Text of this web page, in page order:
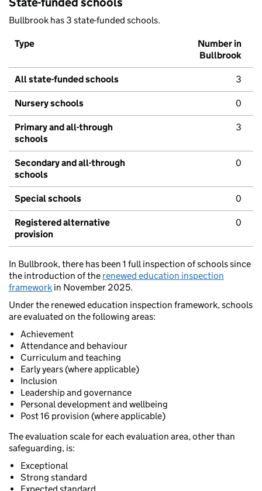
Bullbrook has 3 state-funded schools.
Type
Number in
Bullbrook
All state-funded schools 3
Nursery schools 0
Primary and all-through
schools
3
Secondary and all-through
schools
0
Special schools 0
Registered alternative
provision
0
In Bullbrook, there has been 1 full inspection of schools since
the introduction of the renewed education inspection
framework in November 2025.
Under the renewed education inspection framework, schools
are evaluated on the following areas:
Achievement
Attendance and behaviour
Curriculum and teaching
Early years (where applicable)
Inclusion
Leadership and governance
Personal development and wellbeing
Post 16 provision (where applicable)
The evaluation scale for each evaluation area, other than
safeguarding, is:
Exceptional
Strong standard